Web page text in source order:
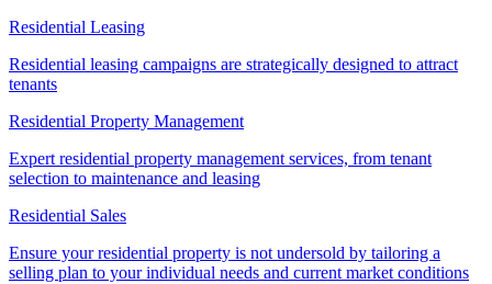
Residential Leasing
Residential leasing campaigns are strategically designed to attract
tenants
Residential Property Management
Expert residential property management services, from tenant
selection to maintenance and leasing
Residential Sales
Ensure your residential property is not undersold by tailoring a
selling plan to your individual needs and current market conditions